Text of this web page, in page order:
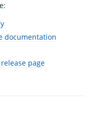
documentation
page